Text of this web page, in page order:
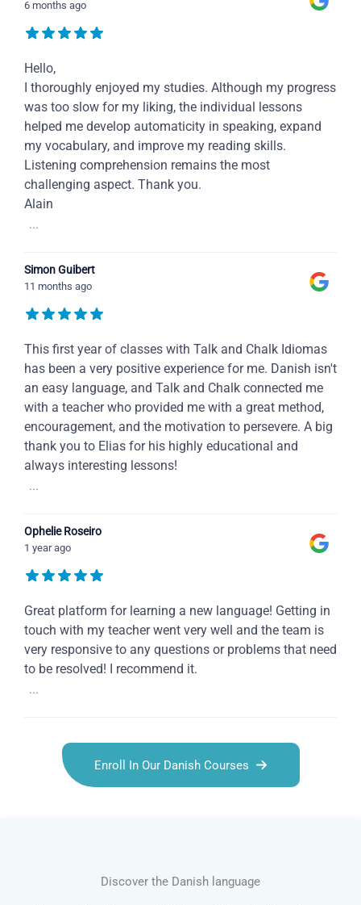
6 months ago
Hello,
I thoroughly enjoyed my studies. Although my progress
was too slow for my liking, the individual lessons
helped me develop automaticity in speaking, expand
my vocabulary, and improve my reading skills.
Listening comprehension remains the most
challenging aspect. Thank you.
Alain
...
Simon Guibert
11 months ago
This first year of classes with Talk and Chalk Idiomas
has been a very positive experience for me. Danish isn't
an easy language, and Talk and Chalk connected me
with a teacher who provided me with a great method,
encouragement, and the motivation to persevere. A big
thank you to Elias for his highly educational and
always interesting lessons!
...
Ophelie Roseiro
1 year ago
Great platform for learning a new language! Getting in
touch with my teacher went very well and the team is
very responsive to any questions or problems that need
to be resolved! I recommend it.
...
Enroll In Our Danish Courses
Discover the Danish language